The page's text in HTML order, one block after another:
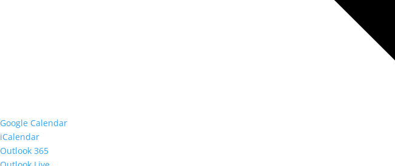
Google Calendar
iCalendar
Outlook 365